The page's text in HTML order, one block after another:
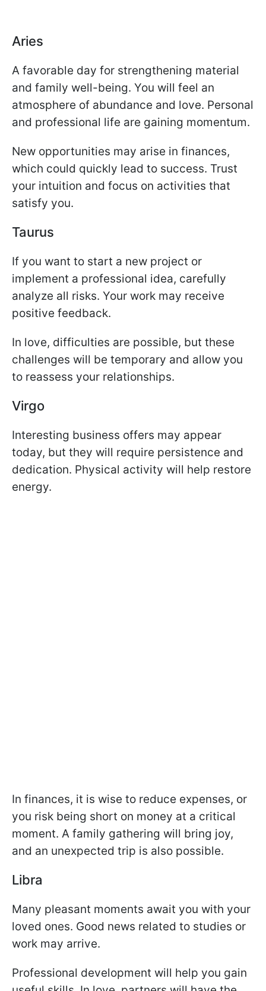
Aries
A favorable day for strengthening material
and family well-being. You will feel an
atmosphere of abundance and love. Personal
and professional life are gaining momentum.
New opportunities may arise in finances,
which could quickly lead to success. Trust
your intuition and focus on activities that
satisfy you.
Taurus
If you want to start a new project or
implement a professional idea, carefully
analyze all risks. Your work may receive
positive feedback.
In love, difficulties are possible, but these
challenges will be temporary and allow you
to reassess your relationships.
Virgo
Interesting business offers may appear
today, but they will require persistence and
dedication. Physical activity will help restore
energy.
In finances, it is wise to reduce expenses, or
you risk being short on money at a critical
moment. A family gathering will bring joy,
and an unexpected trip is also possible.
Libra
Many pleasant moments await you with your
loved ones. Good news related to studies or
work may arrive.
Professional development will help you gain